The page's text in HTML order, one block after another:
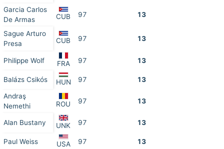
Garcia Carlos
De Armas
CUB 97 13
Sague Arturo
Presa
CUB 97 13
Philippe Wolf FRA 97 13
Balázs Csikós HUN 97 13
Andraş
Nemethi
ROU 97 13
Alan Bustany UNK 97 13
Paul Weiss USA 97 13